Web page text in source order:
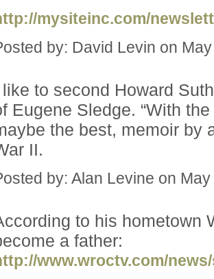
mysiteinc.com/
by: David Levin on
like to second Howard
Eugene Sledge. “With
the best, memoir by
II.
by: Alan Levine on
to his hometown
a father:
www.wroctv.com/